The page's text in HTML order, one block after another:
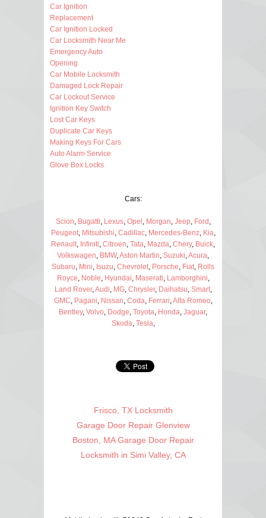
Car Ignition
Replacement
Car Ignition Locked
Car Locksmith Near Me
Emergency Auto
Opening
Car Mobile Locksmith
Damaged Lock Repair
Car Lockout Service
Ignition Key Switch
Lost Car Keys
Duplicate Car Keys
Making Keys For Cars
Auto Alarm Service
Glove Box Locks
Cars:
Scion Bugatti Lexus, Opel Morgan Jeep Ford
Peugeot, Mitsubishi Cadillac, Mercedes-Benz, Kia
Renault Infiniti Citroen Tata Mazda Chery, Buick
Volkswagen BMW, Aston Martin Suzuki Acura
Subaru Mini Isuzu Chevrolet Porsche Fiat Rolls
Royce Noble Hyundai Maserati Lamborghini
Land Rover, Audi MG, Chrysler, Daihatsu Smart,
GMC Pagani Nissan Coda Ferrari Alfa Romeo
Bentley, Volvo Dodge Toyota Honda Jaguar,
Skoda Tesla
Frisco, TX Locksmith
Garage Door Repair Glenview
Boston, MA Garage Door Repair
Locksmith in Simi Valley, CA